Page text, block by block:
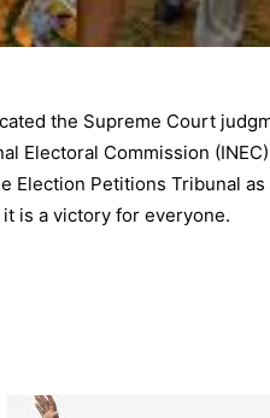
the Supreme Court
Electoral Commission (INEC)
Election Petitions Tribunal as
is a victory for everyone.